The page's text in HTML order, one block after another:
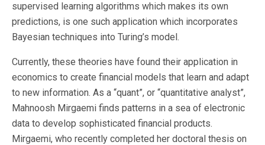
supervised learning algorithms which makes its own
predictions, is one such application which incorporates
Bayesian techniques into Turing’s model.
Currently, these theories have found their application in
economics to create financial models that learn and adapt
to new information. As a “quant”, or “quantitative analyst”,
Mahnoosh Mirgaemi finds patterns in a sea of electronic
data to develop sophisticated financial products.
Mirgaemi, who recently completed her doctoral thesis on